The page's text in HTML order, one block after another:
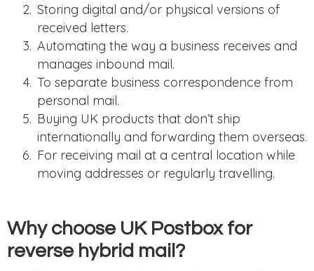
Storing digital and/or physical versions of
received letters.
Automating the way a business receives and
manages inbound mail.
To separate business correspondence from
personal mail.
Buying UK products that don’t ship
internationally and forwarding them overseas.
For receiving mail at a central location while
moving addresses or regularly travelling.
Why choose UK Postbox for
reverse hybrid mail?